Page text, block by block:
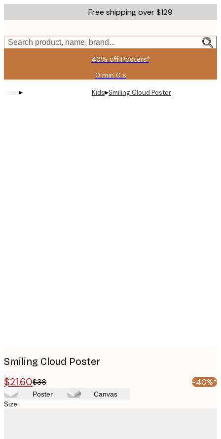
to
content.
Free shipping over $129
Search product, name, brand...
40% off Posters*
0 min 0 s
Valid
until:
2026-
▸ Kids▸Smiling Cloud Poster
Smiling Cloud Poster
$21.60$36 -40%*
Poster Canvas
Size